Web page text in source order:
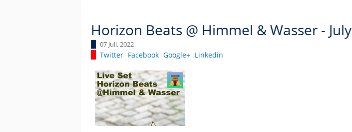
Horizon Beats @ Himmel & Wasser -
07 Juli, 2022
Twitter Facebook Google+ Linkedin